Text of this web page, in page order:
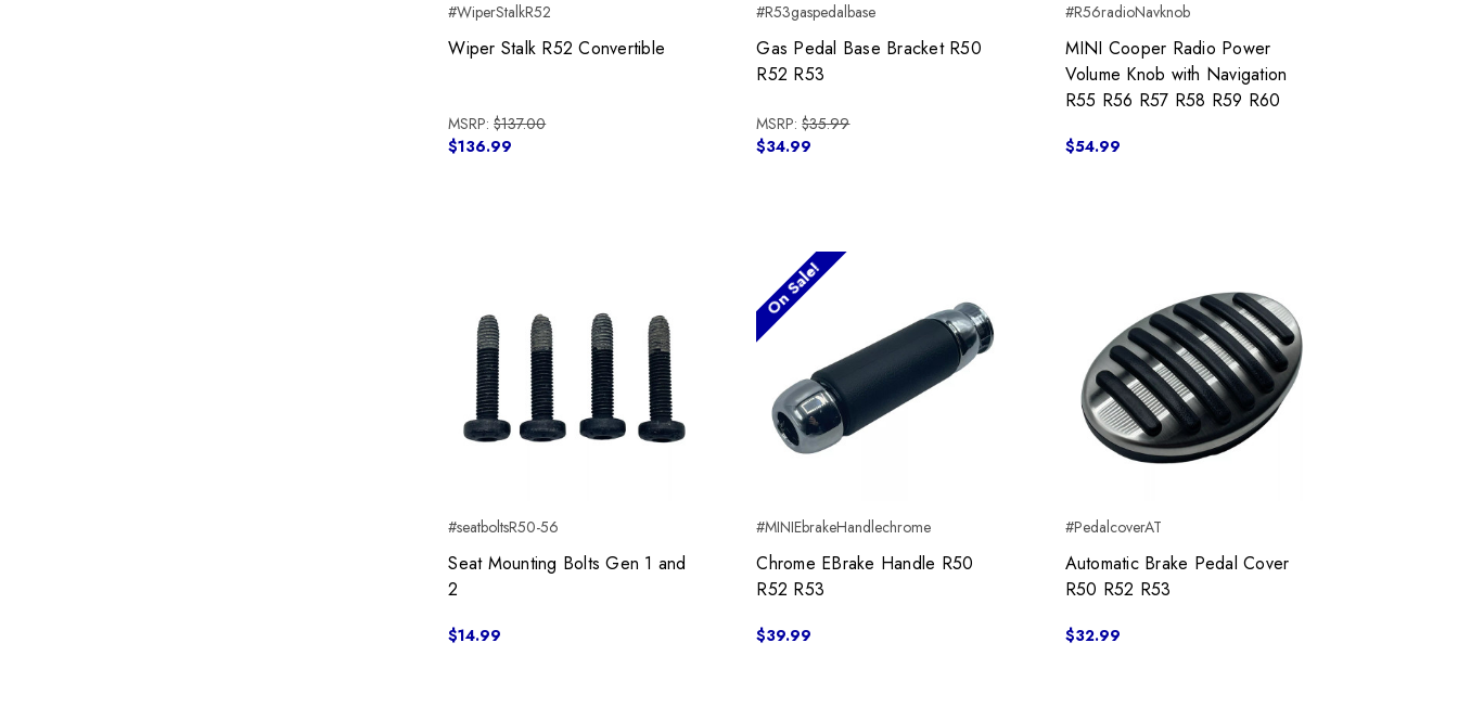
#WiperStalkR52
Wiper Stalk R52 Convertible
MSRP:$137.00
$136.99
#R53gaspedalbase
Gas Pedal Base Bracket R50
R52 R53
MSRP:$35.99
$34.99
#R56radioNavknob
MINI Cooper Radio Power
Volume Knob with Navigation
R55 R56 R57 R58 R59 R60
$54.99
#seatboltsR50-56
Seat Mounting Bolts Gen 1 and
2
$14.99
On Sale!
#MINIEbrakeHandlechrome
Chrome EBrake Handle R50
R52 R53
$39.99
#PedalcoverAT
Automatic Brake Pedal Cover
R50 R52 R53
$32.99